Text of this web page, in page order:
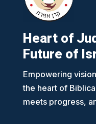
Heart of
Future of
Empowering
the heart of
meets progress,